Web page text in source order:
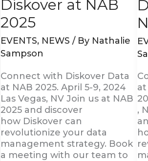
Diskover at NAB
2025
EVENTS, NEWS / By Nathalie
Sampson
Connect with Diskover Data
at NAB 2025. April 5-9, 2024
Las Vegas, NV Join us at NAB
2025 and discover
how Diskover can
revolutionize your data
management strategy. Book
a meeting with our team to
at
,